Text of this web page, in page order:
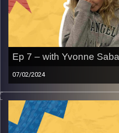
Ep 7 – with Yvonne Saba
07/02/2024
Don’t you hate it when your
episode we are joined by our
manger of the international
Yvonne Saba as she tells the